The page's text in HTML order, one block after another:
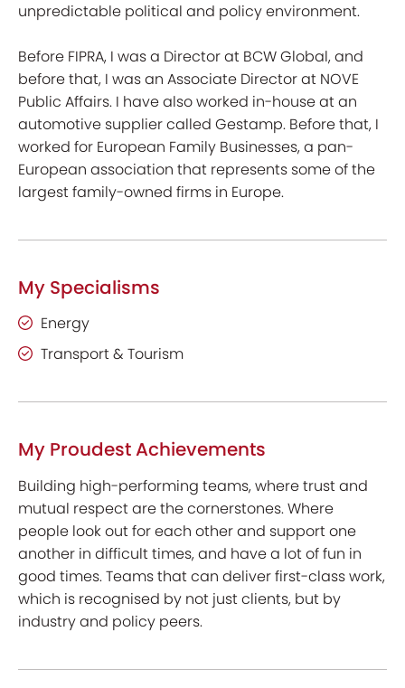
unpredictable political and policy environment.
Before FIPRA, I was a Director at BCW Global, and
before that, I was an Associate Director at NOVE
Public Affairs. I have also worked in-house at an
automotive supplier called Gestamp. Before that, I
worked for European Family Businesses, a pan-
European association that represents some of the
largest family-owned firms in Europe.
My Specialisms
Energy
Transport & Tourism
My Proudest Achievements
Building high-performing teams, where trust and
mutual respect are the cornerstones. Where
people look out for each other and support one
another in difficult times, and have a lot of fun in
good times. Teams that can deliver first-class work,
which is recognised by not just clients, but by
industry and policy peers.